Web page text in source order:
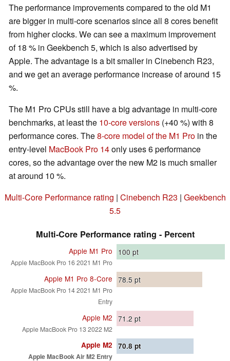
The performance improvements compared to the old M1
are bigger in multi-core scenarios since all 8 cores benefit
from higher clocks. We can see a maximum improvement
of 18 % in Geekbench 5, which is also advertised by
Apple. The advantage is a bit smaller in Cinebench R23,
and we get an average performance increase of around 15
%.
The M1 Pro CPUs still have a big advantage in multi-core
benchmarks, at least the 10-core versions (+40 %) with 8
performance cores. The8-core model of the M1 Pro in the
entry-level MacBook Pro 14only uses 6 performance
cores, so the advantage over the new M2 is much smaller
at around 10 %.
Multi-Core Performance rating | Cinebench R23 | Geekbench
5.5
Multi-Core Performance rating - Percent
Apple M1 Pro
Apple MacBook Pro 16 2021 M1 Pro
100 pt
Apple M1 Pro 8-Core
Apple MacBook Pro 14 2021 M1 Pro
Entry
78.5 pt
Apple M2
Apple MacBook Pro 13 2022 M2
71.2 pt
Apple M2
Apple MacBook Air M2 Entry
70.8 pt